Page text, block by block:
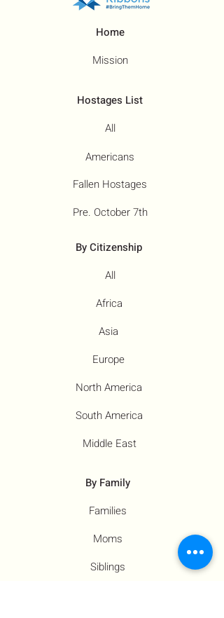
Home
Mission
Hostages List
All
Fallen Hostages
Pre. October 7th
Americans
By Citizenship
All
Africa
Asia
Europe
North America
South America
Middle East
By Family
Families
Moms
Siblings